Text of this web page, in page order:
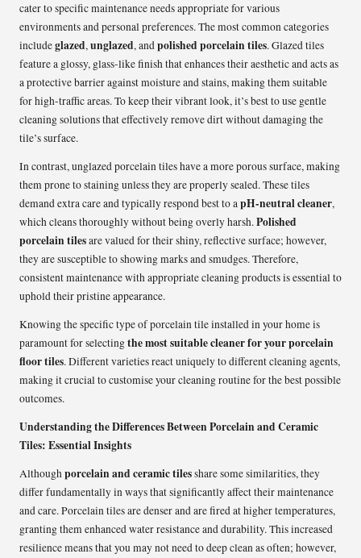
cater to specific maintenance needs appropriate for various
environments and personal preferences. The most common categories
includeglazed,unglazed, andpolished porcelain tiles. Glazed tiles
feature a glossy, glass-like finish that enhances their aesthetic and acts as
a protective barrier against moisture and stains, making them suitable
for high-traffic areas. To keep their vibrant look, it’s best to use gentle
cleaning solutions that effectively remove dirt without damaging the
tile’s surface.
In contrast, unglazed porcelain tiles have a more porous surface, making
them prone to staining unless they are properly sealed. These tiles
demand extra care and typically respond best to apH-neutral cleaner,
which cleans thoroughly without being overly harsh.Polished
porcelain tilesare valued for their shiny, reflective surface; however,
they are susceptible to showing marks and smudges. Therefore,
consistent maintenance with appropriate cleaning products is essential to
uphold their pristine appearance.
Knowing the specific type of porcelain tile installed in your home is
paramount for selectingthe most suitable cleaner for your porcelain
floor tiles. Different varieties react uniquely to different cleaning agents,
making it crucial to customise your cleaning routine for the best possible
outcomes.
Understanding the Differences Between Porcelain and Ceramic
Tiles: Essential Insights
Althoughporcelain and ceramic tilesshare some similarities, they
differ fundamentally in ways that significantly affect their maintenance
and care. Porcelain tiles are denser and are fired at higher temperatures,
granting them enhanced water resistance and durability. This increased
resilience means that you may not need to deep clean as often; however,